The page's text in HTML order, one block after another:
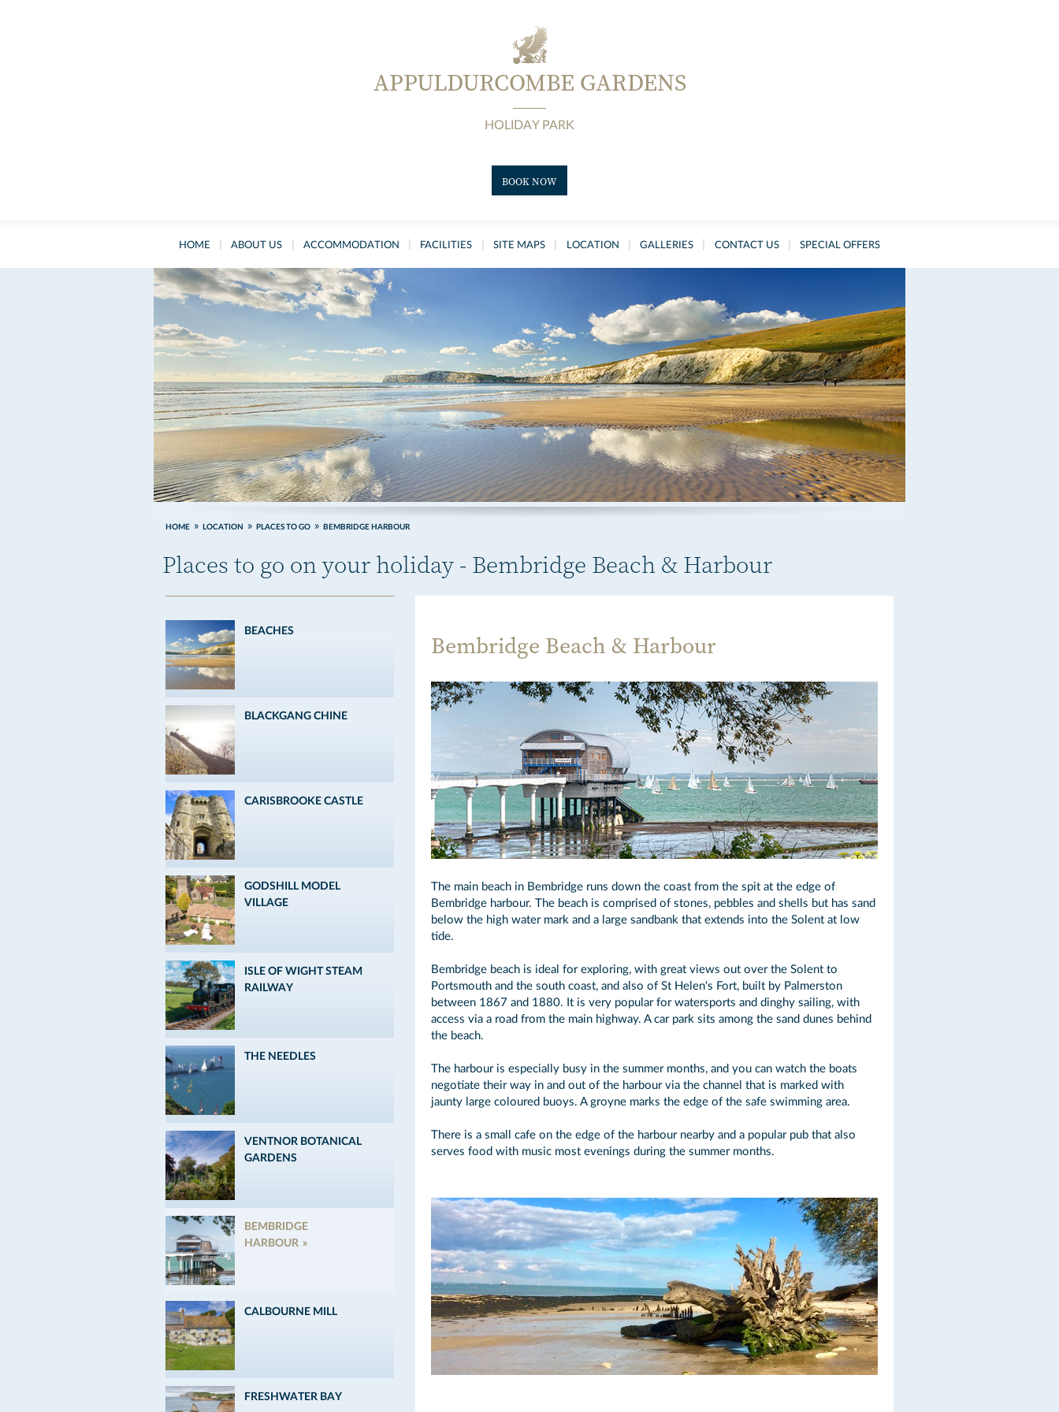
APPULDURCOMBE GARDENS
HOLIDAY PARK
BOOK NOW
HOME ABOUT US ACCOMMODATION FACILITIES SITE MAPS LOCATION GALLERIES CONTACT US SPECIAL OFFERS
HOME LOCATION PLACES TO GO BEMBRIDGE HARBOUR
Places to go on your holiday - Bembridge Beach & Harbour
BEACHES
BLACKGANG CHINE
CARISBROOKE CASTLE
GODSHILL MODEL
VILLAGE
ISLE OF WIGHT STEAM
RAILWAY
THE NEEDLES
VENTNOR BOTANICAL
GARDENS
BEMBRIDGE
HARBOUR
CALBOURNE MILL
FRESHWATER BAY
Bembridge Beach & Harbour
The main beach in Bembridge runs down the coast from the spit at the edge of
Bembridge harbour. The beach is comprised of stones, pebbles and shells but has sand
below the high water mark and a large sandbank that extends into the Solent at low
tide.
Bembridge beach is ideal for exploring, with great views out over the Solent to
Portsmouth and the south coast, and also of St Helen's Fort, built by Palmerston
between 1867 and 1880. It is very popular for watersports and dinghy sailing, with
access via a road from the main highway. A car park sits among the sand dunes behind
the beach.
The harbour is especially busy in the summer months, and you can watch the boats
negotiate their way in and out of the harbour via the channel that is marked with
jaunty large coloured buoys. A groyne marks the edge of the safe swimming area.
There is a small cafe on the edge of the harbour nearby and a popular pub that also
serves food with music most evenings during the summer months.